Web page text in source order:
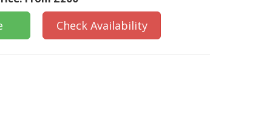
Check Availability